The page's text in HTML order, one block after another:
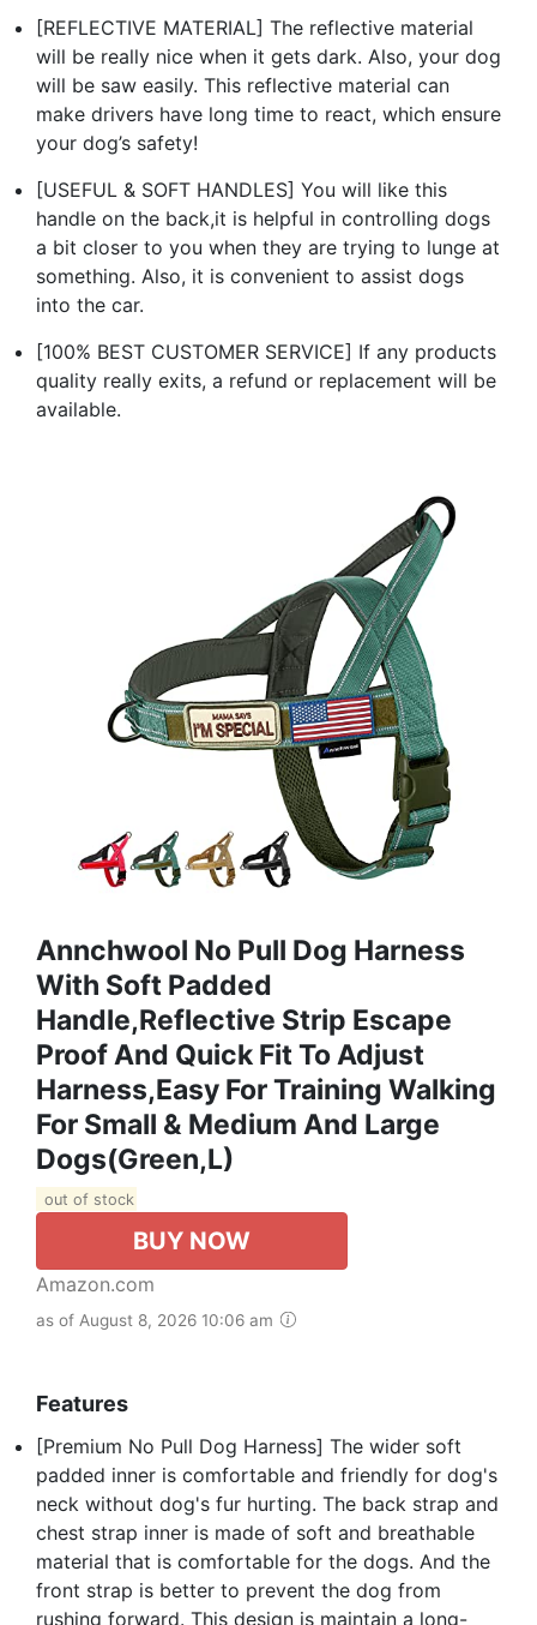
[REFLECTIVE MATERIAL] The reflective material
will be really nice when it gets dark. Also, your dog
will be saw easily. This reflective material can
make drivers have long time to react, which ensure
your dog’s safety!
[USEFUL & SOFT HANDLES] You will like this
handle on the back,it is helpful in controlling dogs
a bit closer to you when they are trying to lunge at
something. Also, it is convenient to assist dogs
into the car.
[100% BEST CUSTOMER SERVICE] If any products
quality really exits, a refund or replacement will be
available.
Annchwool No Pull Dog Harness
With Soft Padded
Handle,Reflective Strip Escape
Proof And Quick Fit To Adjust
Harness,Easy For Training Walking
For Small & Medium And Large
Dogs(Green,L)
out of stock
BUY NOW
Amazon.com
as of August 8, 2026 10:06 am
Features
[Premium No Pull Dog Harness] The wider soft
padded inner is comfortable and friendly for dog's
neck without dog's fur hurting. The back strap and
chest strap inner is made of soft and breathable
material that is comfortable for the dogs. And the
front strap is better to prevent the dog from
rushing forward. This design is maintain a long-